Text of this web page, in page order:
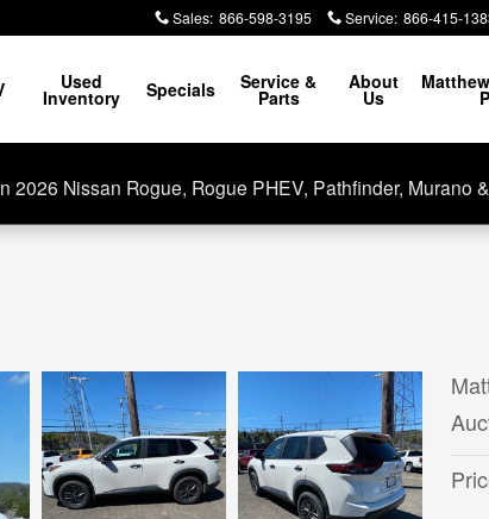
Sales: 866-598-3195 Service: 866-415-
Used
Inventory Specials Service &
Parts
About
Us
2026 Nissan Rogue, Rogue PHEV, Pathfinder, Murano